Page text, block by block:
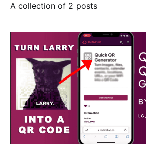
A collection of 2 posts